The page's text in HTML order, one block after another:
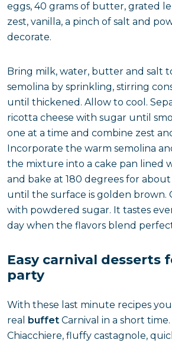
eggs, 40 grams of butter, grated
zest, vanilla, a pinch of salt and
decorate.
Bring milk, water, butter and salt
semolina by sprinkling, stirring
until thickened. Allow to cool.
ricotta cheese with sugar until
one at a time and combine zest
Incorporate the warm semolina
the mixture into a cake pan lined
and bake at 180 degrees for
until the surface is golden brown.
with powdered sugar. It tastes
day when the flavors blend
Easy carnival desserts
party
With these last minute recipes
real buffet Carnival in a short time.
Chiacchiere, fluffy castagnole,